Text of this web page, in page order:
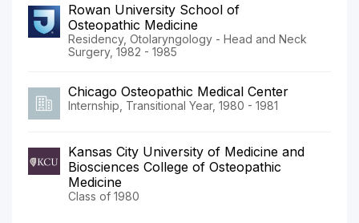
Rowan University School of
Osteopathic Medicine
Residency, Otolaryngology - Head and Neck
Surgery, 1982 - 1985
Chicago Osteopathic Medical Center
Internship, Transitional Year, 1980 - 1981
Kansas City University of Medicine and
Biosciences College of Osteopathic
Medicine
Class of 1980